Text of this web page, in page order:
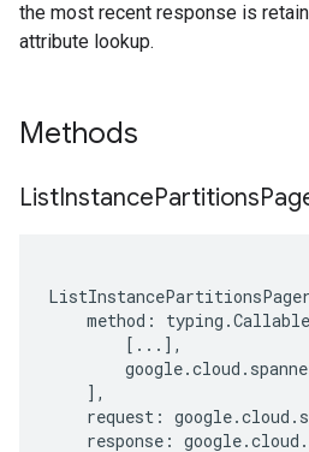
the most recent response is
attribute lookup.
Methods
ListInstancePartitions
ListInstancePartitionsPager
method : typing .Callable
[ ... ],
google.cloud .
],
request : google.cloud .
response : google.cloud .